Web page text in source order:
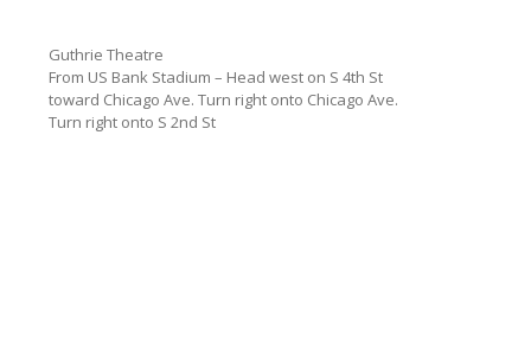
Guthrie Theatre
From US Bank Stadium – Head west on S 4th St
toward Chicago Ave. Turn right onto Chicago Ave.
Turn right onto S 2nd St